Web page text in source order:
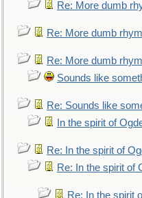
Re: More dumb
Re: More dumb
Re: More dumb
Sounds like
Re: Sounds like
In the spirit of
Re: In the spirit of
Re: In the spirit of
Re: In the spirit